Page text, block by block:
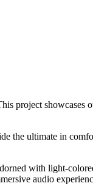
project
the ultimate in
with light-
audio